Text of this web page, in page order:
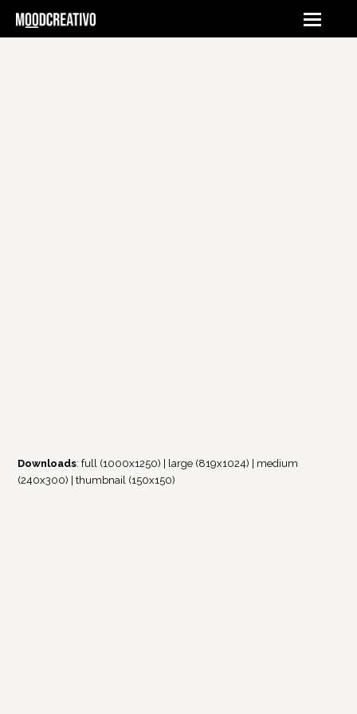
Downloads:full (1000x1250) large (819x1024)
medium
(240x300) |thumbnail (150x150)